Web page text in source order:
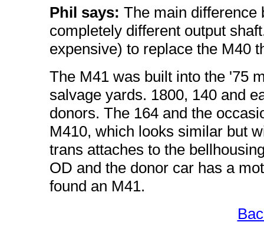
Phil says: The main difference
completely different output
expensive) to replace the M40
The M41 was built into the '75
salvage yards. 1800, 140 and
donors. The 164 and the
M410, which looks similar but
trans attaches to the
OD and the donor car has a
found an M41.